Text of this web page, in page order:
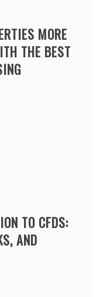
MORE
THE BEST
TO CFDS:
AND